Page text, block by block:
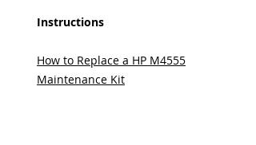
Instructions
How to Replace a HP M4555
Maintenance Kit